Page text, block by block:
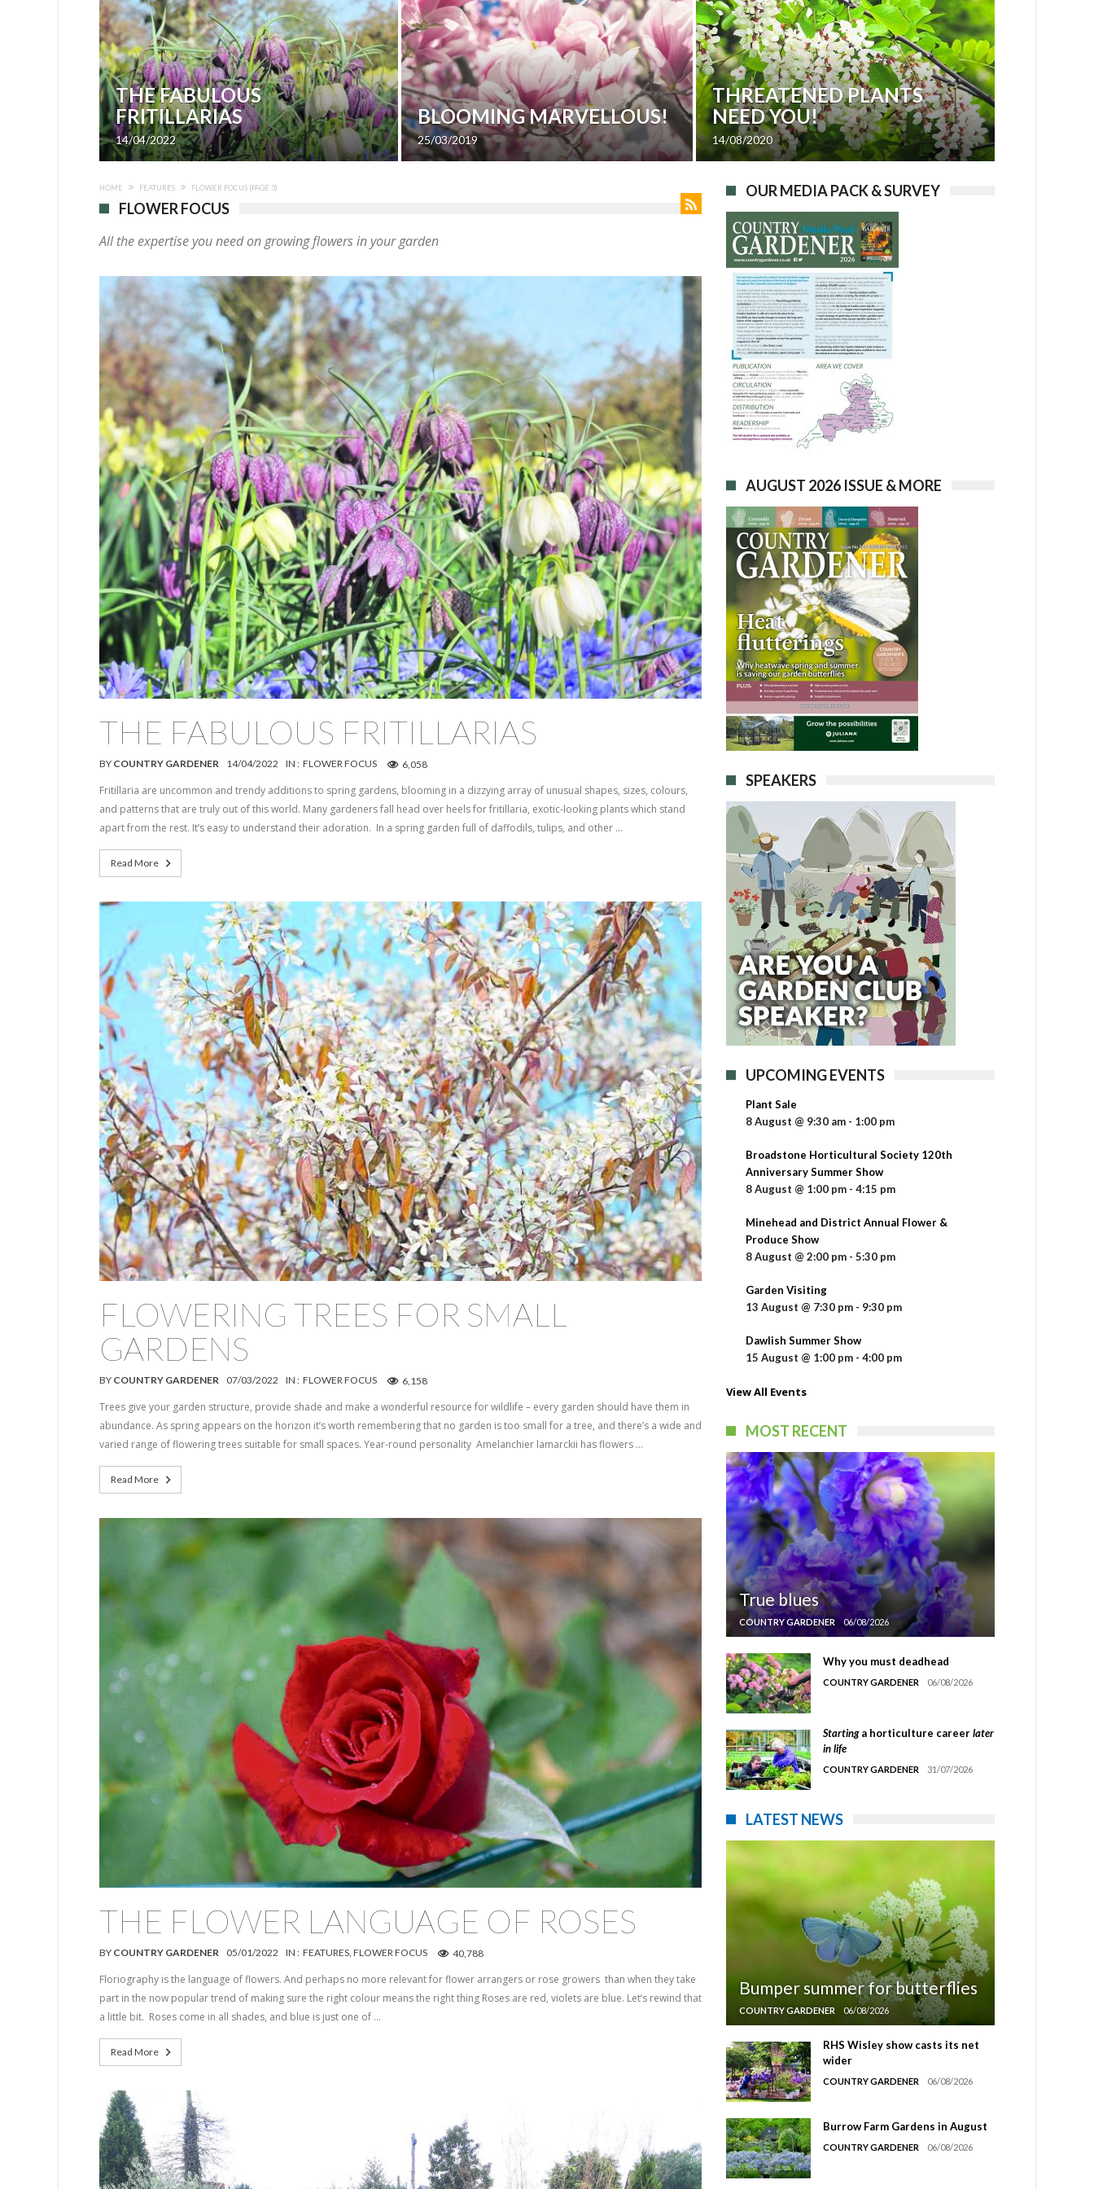
THE FABULOUS
FRITILLARIAS
14/04/2022
BLOOMING MARVELLOUS!
25/03/2019
THREATENED PLANTS
NEED YOU!
14/08/2020
HOME FEATURES FLOWER FOCUS (PAGE 3)
FLOWER FOCUS
All the expertise you need on growing flowers in your garden
THE FABULOUS FRITILLARIAS
BY COUNTRY GARDENER 14/04/2022 IN : FLOWER FOCUS 6,058
Fritillaria are uncommon and trendy additions to spring gardens, blooming in a dizzying array of unusual shapes, sizes, colours,
and patterns that are truly out of this world. Many gardeners fall head over heels for fritillaria, exotic-looking plants which stand
apart from the rest. It’s easy to understand their adoration. In a spring garden full of daffodils, tulips, and other …
Read More
FLOWERING TREES FOR SMALL
GARDENS
BY COUNTRY GARDENER 07/03/2022 IN : FLOWER FOCUS 6,158
Trees give your garden structure, provide shade and make a wonderful resource for wildlife – every garden should have them in
abundance. As spring appears on the horizon it’s worth remembering that no garden is too small for a tree, and there’s a wide and
varied range of flowering trees suitable for small spaces. Year-round personality Amelanchier lamarckii has flowers …
Read More
THE FLOWER LANGUAGE OF ROSES
BY COUNTRY GARDENER 05/01/2022 IN : FEATURES FLOWER FOCUS 40,788
Floriography is the language of flowers. And perhaps no more relevant for flower arrangers or rose growers than when they take
part in the now popular trend of making sure the right colour means the right thing Roses are red, violets are blue. Let’s rewind that
a little bit. Roses come in all shades, and blue is just one of …
Read More
OUR MEDIA PACK & SURVEY
AUGUST 2026 ISSUE & MORE
SPEAKERS
UPCOMING EVENTS
Plant Sale
8 August @ 9:30 am - 1:00 pm
Broadstone Horticultural Society 120th
Anniversary Summer Show
8 August @ 1:00 pm - 4:15 pm
Minehead and District Annual Flower &
Produce Show
8 August @ 2:00 pm - 5:30 pm
Garden Visiting
13 August @ 7:30 pm - 9:30 pm
Dawlish Summer Show
15 August @ 1:00 pm - 4:00 pm
View All Events
MOST RECENT
True blues
COUNTRY GARDENER 06/08/2026
Why you must deadhead
COUNTRY GARDENER 06/08/2026
Startinga horticulture careerlater
in life
COUNTRY GARDENER 31/07/2026
LATEST NEWS
Bumper summer for butterflies
COUNTRY GARDENER 06/08/2026
RHS Wisley show casts its net
wider
COUNTRY GARDENER 06/08/2026
Burrow Farm Gardens in August
COUNTRY GARDENER 06/08/2026